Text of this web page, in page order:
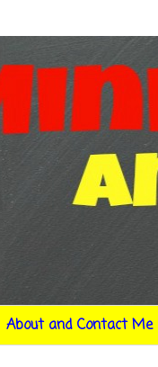
About and Contact Me